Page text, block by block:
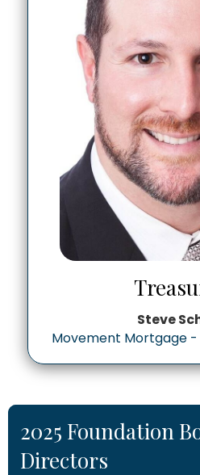
Steve
Movement Mortgage
2025 Foundation
Directors